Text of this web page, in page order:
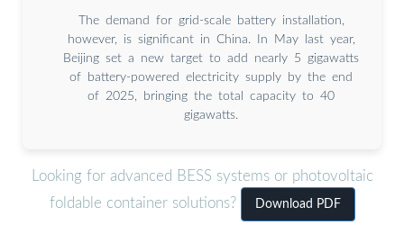
The demand for grid-scale battery installation,
however, is significant in China. In May last year,
Beijing set a new target to add nearly 5 gigawatts
of battery-powered electricity supply by the end
of 2025, bringing the total capacity to 40
gigawatts.
Looking for advanced BESS systems or photovoltaic
foldable container solutions?
Download PDF